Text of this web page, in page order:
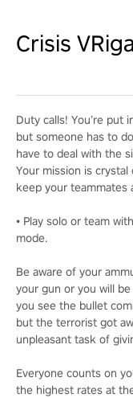
Crisis
Duty calls! You’re put
but someone has to
have to deal with the
Your mission is
keep your teammates
• Play solo or team
mode.
Be aware of your
your gun or you will
you see the bullet
but the terrorist got
unpleasant task of
Everyone counts on
the highest rates at